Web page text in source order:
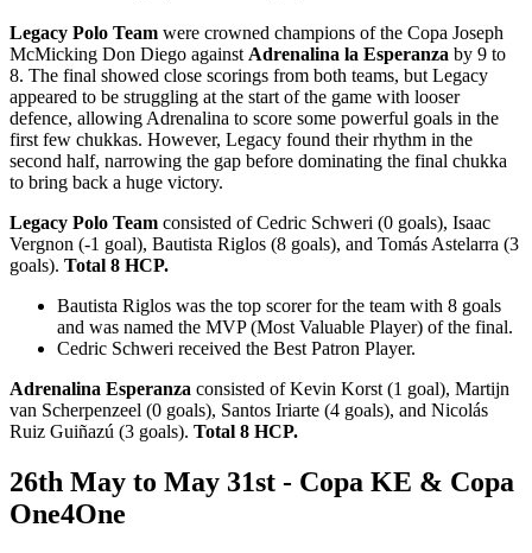
Legacy Polo Team were crowned champions of the Copa Joseph
McMicking Don Diego against Adrenalina la Esperanza by 9 to
8. The final showed close scorings from both teams, but Legacy
appeared to be struggling at the start of the game with looser
defence, allowing Adrenalina to score some powerful goals in the
first few chukkas. However, Legacy found their rhythm in the
second half, narrowing the gap before dominating the final chukka
to bring back a huge victory.
Legacy Polo Team consisted of Cedric Schweri (0 goals), Isaac
Vergnon (-1 goal), Bautista Riglos (8 goals), and Tomás Astelarra (3
goals). Total 8 HCP.
Bautista Riglos was the top scorer for the team with 8 goals
and was named the MVP (Most Valuable Player) of the final.
Cedric Schweri received the Best Patron Player.
Adrenalina Esperanza consisted of Kevin Korst (1 goal), Martijn
van Scherpenzeel (0 goals), Santos Iriarte (4 goals), and Nicolás
Ruiz Guiñazú (3 goals). Total 8 HCP.
26th May to May 31st - Copa KE & Copa
One4One